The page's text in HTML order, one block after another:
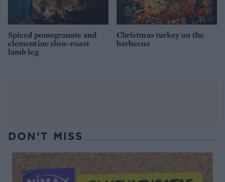
Spiced pomegranate and
clementine slow-roast
lamb leg
Christmas turkey on the
barbecue
DON’T MISS